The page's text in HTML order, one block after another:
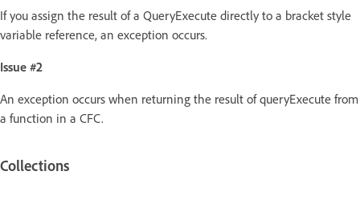
If you assign the result of a QueryExecute directly to a bracket style
variable reference, an exception occurs.
Issue #2
An exception occurs when returning the result of queryExecute from
a function in a CFC.
Collections